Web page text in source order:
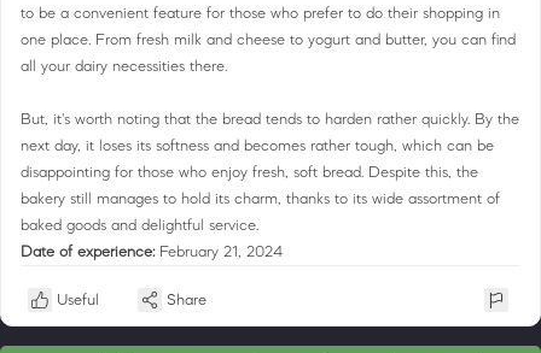
to be a convenient feature for those who prefer to do their shopping in
one place. From fresh milk and cheese to yogurt and butter, you can find
all your dairy necessities there.
But, it's worth noting that the bread tends to harden rather quickly. By the
next day, it loses its softness and becomes rather tough, which can be
disappointing for those who enjoy fresh, soft bread. Despite this, the
bakery still manages to hold its charm, thanks to its wide assortment of
baked goods and delightful service.
Date of experience: February 21, 2024
Useful Share